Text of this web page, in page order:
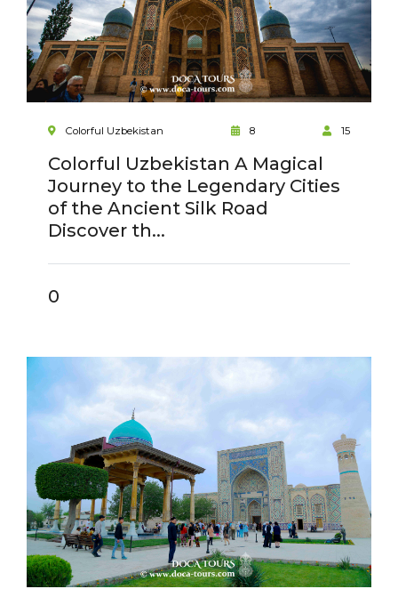
Colorful Uzbekistan 8 15
Colorful Uzbekistan A Magical
Journey to the Legendary Cities
of the Ancient Silk Road
Discover th...
0